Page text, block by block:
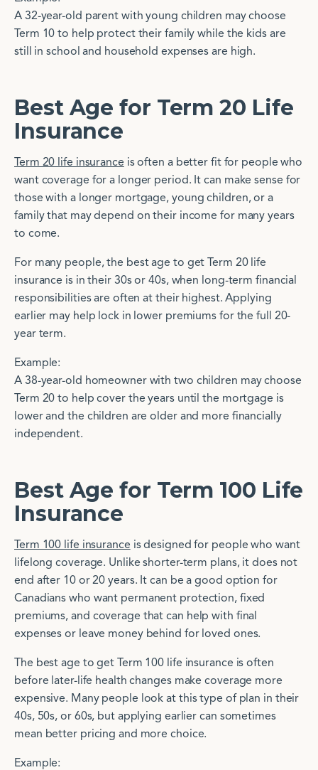
A 32-year-old parent with young children may choose
Term 10 to help protect their family while the kids are
still in school and household expenses are high.
Best Age for Term 20 Life
Insurance
Term 20 life insurance is often a better fit for people who
want coverage for a longer period. It can make sense for
those with a longer mortgage, young children, or a
family that may depend on their income for many years
to come.
For many people, the best age to get Term 20 life
insurance is in their 30s or 40s, when long-term financial
responsibilities are often at their highest. Applying
earlier may help lock in lower premiums for the full 20-
year term.
Example:
A 38-year-old homeowner with two children may choose
Term 20 to help cover the years until the mortgage is
lower and the children are older and more financially
independent.
Best Age for Term 100 Life
Insurance
Term 100 life insurance is designed for people who want
lifelong coverage. Unlike shorter-term plans, it does not
end after 10 or 20 years. It can be a good option for
Canadians who want permanent protection, fixed
premiums, and coverage that can help with final
expenses or leave money behind for loved ones.
The best age to get Term 100 life insurance is often
before later-life health changes make coverage more
expensive. Many people look at this type of plan in their
40s, 50s, or 60s, but applying earlier can sometimes
mean better pricing and more choice.
Example: